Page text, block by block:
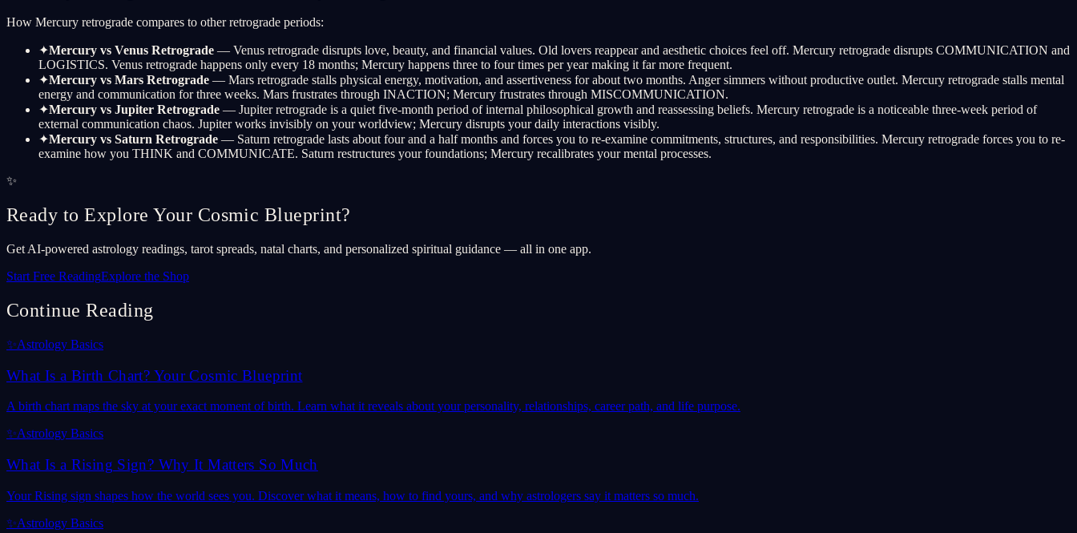
How Mercury retrograde compares to other retrograde periods:
✦Mercury vs Venus Retrograde — Venus retrograde disrupts love, beauty, and financial values. Old lovers reappear and aesthetic choices feel off. Mercury retrograde disrupts COMMUNICATION and
LOGISTICS. Venus retrograde happens only every 18 months; Mercury happens three to four times per year making it far more frequent.
✦Mercury vs Mars Retrograde — Mars retrograde stalls physical energy, motivation, and assertiveness for about two months. Anger simmers without productive outlet. Mercury retrograde stalls mental
energy and communication for three weeks. Mars frustrates through INACTION; Mercury frustrates through MISCOMMUNICATION.
✦Mercury vs Jupiter Retrograde — Jupiter retrograde is a quiet five-month period of internal philosophical growth and reassessing beliefs. Mercury retrograde is a noticeable three-week period of
external communication chaos. Jupiter works invisibly on your worldview; Mercury disrupts your daily interactions visibly.
✦Mercury vs Saturn Retrograde — Saturn retrograde lasts about four and a half months and forces you to re-examine commitments, structures, and responsibilities. Mercury retrograde forces you to re-
examine how you THINK and COMMUNICATE. Saturn restructures your foundations; Mercury recalibrates your mental processes.
✨
Ready to Explore Your Cosmic Blueprint?
Get AI-powered astrology readings, tarot spreads, natal charts, and personalized spiritual guidance — all in one app.
Start Free ReadingExplore the Shop
Continue Reading
✨Astrology Basics
What Is a Birth Chart? Your Cosmic Blueprint
A birth chart maps the sky at your exact moment of birth. Learn what it reveals about your personality, relationships, career path, and life purpose.
✨Astrology Basics
What Is a Rising Sign? Why It Matters So Much
Your Rising sign shapes how the world sees you. Discover what it means, how to find yours, and why astrologers say it matters so much.
✨Astrology Basics